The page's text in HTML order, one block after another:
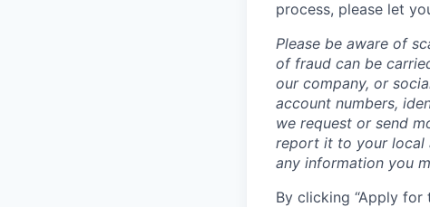
process, please let
Please be aware of
of fraud can be
our company, or
account numbers,
we request or send
report it to your local
any information you
By clicking “Apply for